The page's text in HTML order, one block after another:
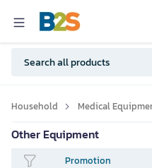
Household Medical
Other Equipment
Promotion